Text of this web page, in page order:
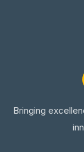
Bringing